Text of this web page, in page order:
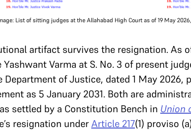
List of sitting judges at the Allahabad High Court as of 19 May
artifact survives the resignation. As
Varma at S. No. 3 of present
of Justice, dated 1 May 2026,
as 5 January 2031. Both are
settled by a Constitution Bench in Union
resignation underArticle 217(1) proviso